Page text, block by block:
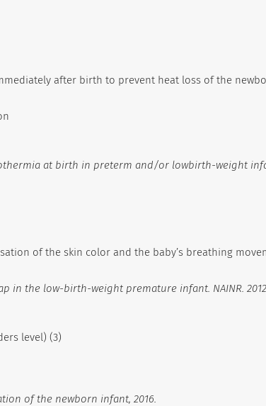
after birth to prevent heat loss of the
at birth in preterm and/or lowbirth-weight
of the skin color and the baby’s breathing
in the low-birth-weight premature infant. NAINR.
level) (3)
of the newborn infant, 2016.